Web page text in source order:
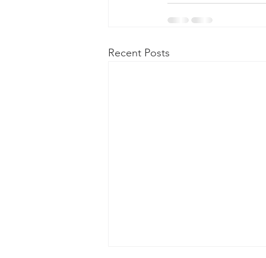
Recent Posts